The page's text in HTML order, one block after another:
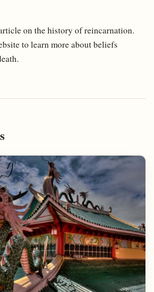
on the history of reincarnation.
to learn more about beliefs